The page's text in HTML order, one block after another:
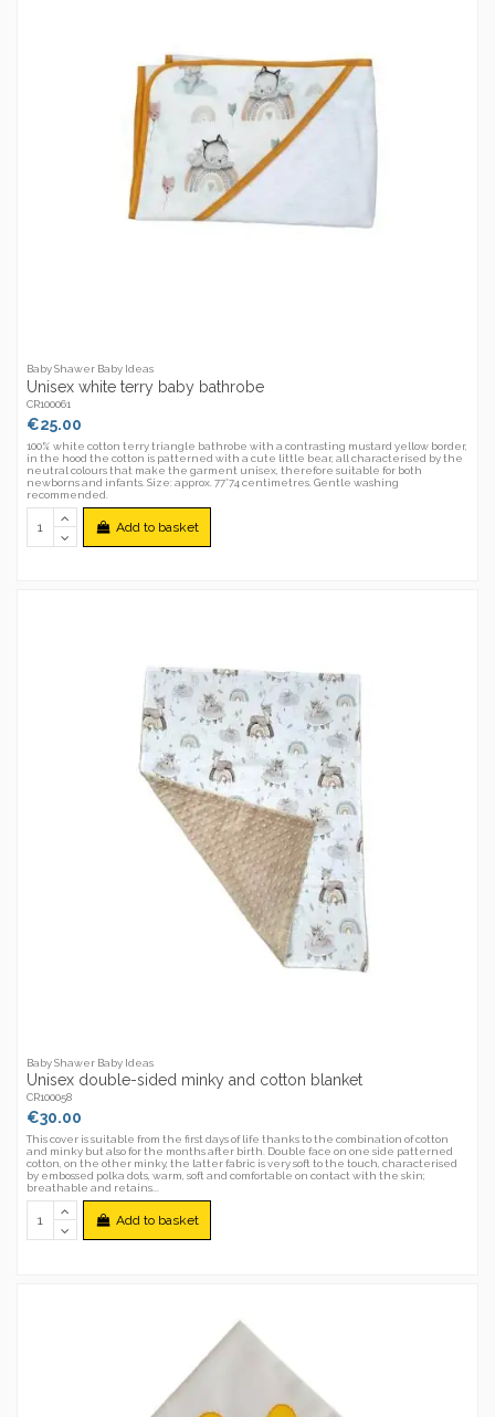
Baby Shawer Baby Ideas
Unisex white terry baby bathrobe
CR100061
€25.00
100% white cotton terry triangle bathrobe with a contrasting mustard yellow border,
in the hood the cotton is patterned with a cute little bear, all characterised by the
neutral colours that make the garment unisex, therefore suitable for both
newborns and infants. Size: approx. 77*74 centimetres. Gentle washing
recommended.
Add to basket
Baby Shawer Baby Ideas
Unisex double-sided minky and cotton blanket
CR100058
€30.00
This cover is suitable from the first days of life thanks to the combination of cotton
and minky but also for the months after birth. Double face on one side patterned
cotton, on the other minky, the latter fabric is very soft to the touch, characterised
by embossed polka dots, warm, soft and comfortable on contact with the skin;
breathable and retains...
Add to basket